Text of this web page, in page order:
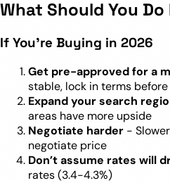
What Should You
If You’re Buying in 2026
Get pre-approved for a
stable, lock in terms
Expand your search
areas have more upside
Negotiate harder -
negotiate price
Don’t assume rates will
rates (3.4-4.3%)